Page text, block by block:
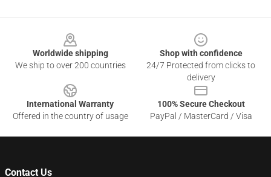
Worldwide shipping
We ship to over 200 countries
Shop with confidence
24/7 Protected from clicks to
delivery
International Warranty
Offered in the country of usage
100% Secure Checkout
PayPal / MasterCard / Visa
Contact Us